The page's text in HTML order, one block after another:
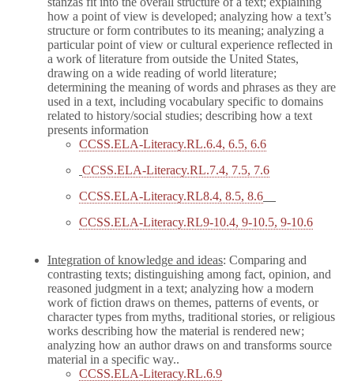
how a point of view is developed; analyzing how a text’s
structure or form contributes to its meaning; analyzing a
particular point of view or cultural experience reflected in
a work of literature from outside the United States,
drawing on a wide reading of world literature;
determining the meaning of words and phrases as they are
used in a text, including vocabulary specific to domains
related to history/social studies; describing how a text
presents information
CCSS.ELA-Literacy.RL.6.4, 6.5, 6.6
CCSS.ELA-Literacy.RL.7.4, 7.5, 7.6
CCSS.ELA-Literacy.RL8.4, 8.5, 8.6
CCSS.ELA-Literacy.RL9-10.4, 9-10.5, 9-10.6
Integration of knowledge and ideas: Comparing and
contrasting texts; distinguishing among fact, opinion, and
reasoned judgment in a text; analyzing how a modern
work of fiction draws on themes, patterns of events, or
character types from myths, traditional stories, or religious
works describing how the material is rendered new;
analyzing how an author draws on and transforms source
material in a specific way..
CCSS.ELA-Literacy.RL.6.9